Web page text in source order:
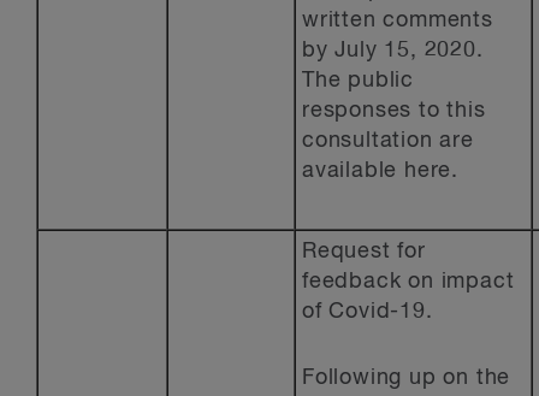
written comments
by July 15, 2020.
The public
responses to this
consultation are
available here.
Request for
feedback on impact
of Covid-19.
Following up on the